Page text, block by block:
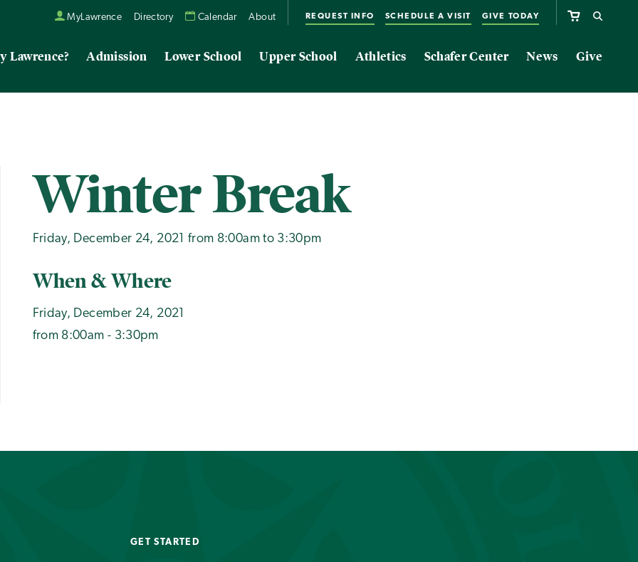
MyLawrence Directory Calendar About REQUEST INFO SCHEDULE A VISIT GIVE TODAY
Lawrence? Admission Lower School Upper School Athletics Schafer Center News Give
Winter Break
Friday, December 24, 2021 from 8:00am to 3:30pm
When & Where
Friday, December 24, 2021
from 8:00am - 3:30pm
GET STARTED